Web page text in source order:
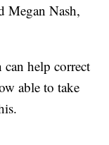
Megan Nash,
can help correct
able to take